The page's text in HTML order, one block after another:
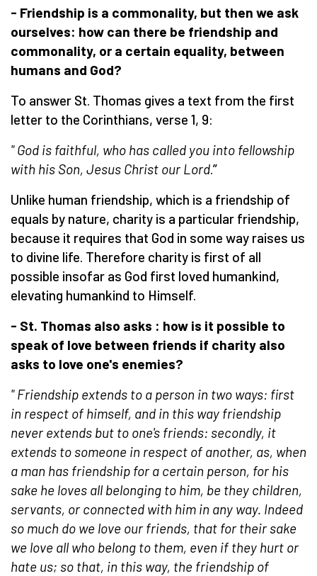
- Friendship is a commonality, but then we ask
ourselves: how can there be friendship and
commonality, or a certain equality, between
humans and God?
To answer St. Thomas gives a text from the first
letter to the Corinthians, verse 1, 9:
" God is faithful, who has called you into fellowship
with his Son, Jesus Christ our Lord.”
Unlike human friendship, which is a friendship of
equals by nature, charity is a particular friendship,
because it requires that God in some way raises us
to divine life. Therefore charity is first of all
possible insofar as God first loved humankind,
elevating humankind to Himself.
- St. Thomas also asks : how is it possible to
speak of love between friends if charity also
asks to love one's enemies?
" Friendship extends to a person in two ways: first
in respect of himself, and in this way friendship
never extends but to one's friends: secondly, it
extends to someone in respect of another, as, when
a man has friendship for a certain person, for his
sake he loves all belonging to him, be they children,
servants, or connected with him in any way. Indeed
so much do we love our friends, that for their sake
we love all who belong to them, even if they hurt or
hate us; so that, in this way, the friendship of